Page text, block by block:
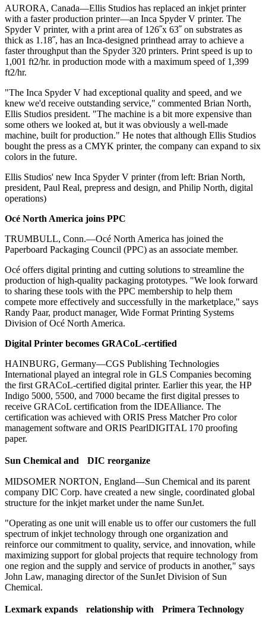
AURORA, Canada—Ellis Studios has replaced an inkjet printer
with a faster production printer—an Inca Spyder V printer. The
Spyder V printer, with a print area of 126˝x 63˝ on substrates as
thick as 1.18˝, has an Inca-designed printhead array to achieve a
faster throughput than the Spyder 320 printers. Print speed is up to
1,001 ft2/hr. in production mode with a maximum speed of 1,399
ft2/hr.
"The Inca Spyder V had exceptional quality and speed, and we
knew we'd receive outstanding service," commented Brian North,
Ellis Studios president. "The machine is a bit more expensive than
some others we looked at, but it was obviously a well-made
machine, built for production." He notes that although Ellis Studios
bought the press as a CMYK printer, the company can expand to six
colors in the future.
Ellis Studios' new Inca Spyder V printer (from left: Brian North,
president, Paul Real, prepress and design, and Philip North, digital
operations)
Océ North America joins PPC
TRUMBULL, Conn.—Océ North America has joined the
Paperboard Packaging Council (PPC) as an associate member.
Océ offers digital printing and cutting solutions to streamline the
production of high-quality packaging prototypes. "We look forward
to sharing these tools with the PPC membership to help them
compete more effectively and successfully in the marketplace," says
Randy Paar, product manager, Wide Format Printing Systems
Division of Océ North America.
Digital Printer becomes GRACoL-certified
HAINBURG, Germany—CGS Publishing Technologies
International played an integral role in GLS Companies becoming
the first GRACoL-certified digital printer. Earlier this year, the HP
Indigo 5000, 5500, and 7000 became the first digital presses to
receive GRACoL certification from the IDEAlliance. The
certification was achieved with ORIS Press Matcher Pro color
management software and ORIS PearlDIGITAL 170 proofing
paper.
Sun Chemical and DIC reorganize
MIDSOMER NORTON, England—Sun Chemical and its parent
company DIC Corp. have created a new single, coordinated global
structure for the inkjet market under the name SunJet.
"Operating as one unit will enable us to offer our customers the full
spectrum of inkjet technology through one organization and
reinforce our commitment to quality, service, and innovation, while
maximizing support for global projects that require technology from
one region and the supply and service of products in another," says
John Law, managing director of the SunJet Division of Sun
Chemical.
Lexmark expands relationship with Primera Technology